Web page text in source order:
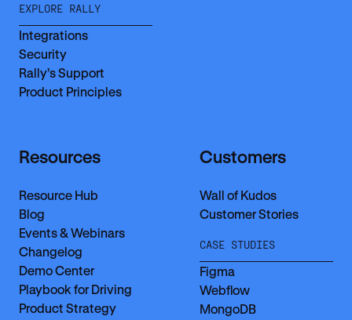
EXPLORE RALLY
Integrations
Security
Rally’s Support
Product Principles
Resources
Resource Hub
Blog
Events & Webinars
Changelog
Demo Center
Playbook for Driving
Product Strategy
Customers
Wall of Kudos
Customer Stories
CASE STUDIES
Figma
Webflow
MongoDB